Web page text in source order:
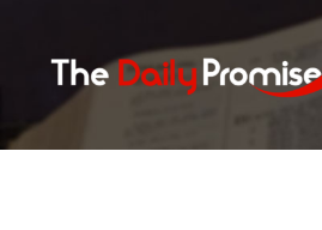
content